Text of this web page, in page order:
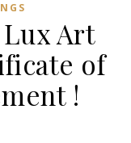
Art
of
!